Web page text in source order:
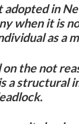
in
when it is
as a
the not
a structural